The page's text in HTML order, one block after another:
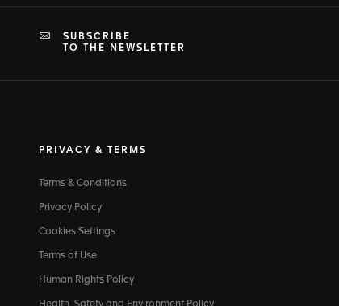
SUBSCRIBE
TO THE NEWSLETTER
PRIVACY & TERMS
Terms & Conditions
Privacy Policy
Cookies Settings
Terms of Use
Human Rights Policy